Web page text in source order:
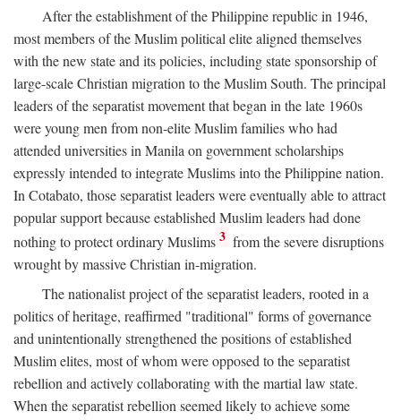
After the establishment of the Philippine republic in 1946,
most members of the Muslim political elite aligned themselves
with the new state and its policies, including state sponsorship of
large-scale Christian migration to the Muslim South. The principal
leaders of the separatist movement that began in the late 1960s
were young men from non-elite Muslim families who had
attended universities in Manila on government scholarships
expressly intended to integrate Muslims into the Philippine nation.
In Cotabato, those separatist leaders were eventually able to attract
popular support because established Muslim leaders had done
nothing to protect ordinary Muslims 3 from the severe disruptions
wrought by massive Christian in-migration.
The nationalist project of the separatist leaders, rooted in a
politics of heritage, reaffirmed "traditional" forms of governance
and unintentionally strengthened the positions of established
Muslim elites, most of whom were opposed to the separatist
rebellion and actively collaborating with the martial law state.
When the separatist rebellion seemed likely to achieve some